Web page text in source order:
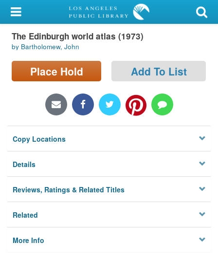
My Account
Library Card
Sign In
Locations/Hours (external
Privacy
The Edinburgh world atlas (1973)
by Bartholomew, John
Place Hold Add To List
Copy Locations
Details
Reviews, Ratings & Related Titles
Related
More Info